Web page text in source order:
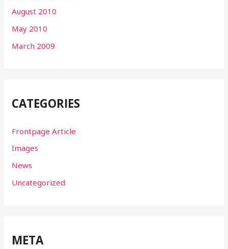
August 2010
May 2010
March 2009
CATEGORIES
Frontpage Article
Images
News
Uncategorized
META